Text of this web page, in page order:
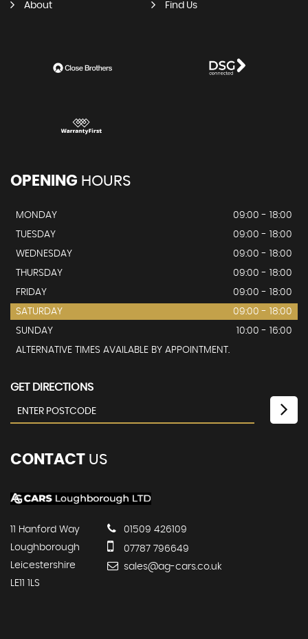
About Find Us
OPENING HOURS
MONDAY
09:00 - 18:00
TUESDAY
09:00 - 18:00
WEDNESDAY
09:00 - 18:00
THURSDAY
09:00 - 18:00
FRIDAY
09:00 - 18:00
SATURDAY
09:00 - 18:00
SUNDAY
10:00 - 16:00
ALTERNATIVE TIMES AVAILABLE BY APPOINTMENT.
GET DIRECTIONS
CONTACT US
11 Hanford Way
Loughborough
Leicestershire
LE11 1LS
01509 426109
07787 796649
sales@ag-cars.co.uk